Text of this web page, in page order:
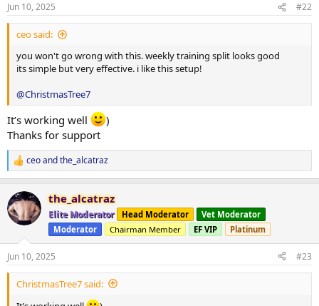
s
:
Jun 10, 2025 #22
ceo said:
you won't go wrong with this. weekly training split looks good
its simple but very effective. i like this setup!
@ChristmasTree7
It’s working well
)
Thanks for support
R
e
c
t
i
n
s
:
ceoandthe_alcatraz
the_alcatraz
Elite Moderator Head Moderator
Vet Moderator
Moderator
Chairman Member EF VIP Platinum
Jun 10, 2025 #23
ChristmasTree7 said: